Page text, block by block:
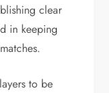
clear
in keeping
to be